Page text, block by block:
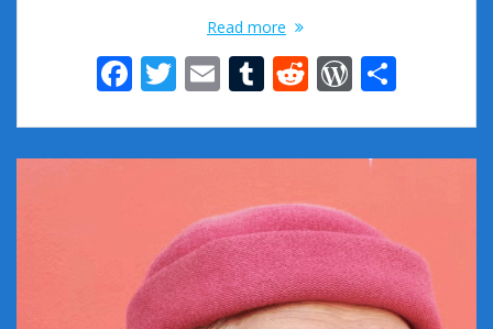
Read more
F
e
o
k
T
itt
E
ai
T
m
r
R
d
t
W
d
Pr
e
ss
ar